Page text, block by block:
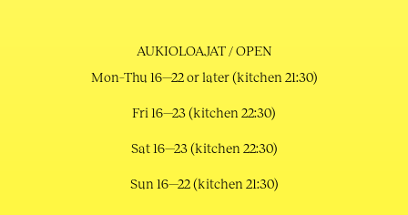
AUKIOLOAJAT / OPEN
Mon–Thu 16—22 or later (kitchen 21:30)
Fri 16—23 (kitchen 22:30)
Sat 16—23 (kitchen 22:30)
Sun 16—22 (kitchen 21:30)